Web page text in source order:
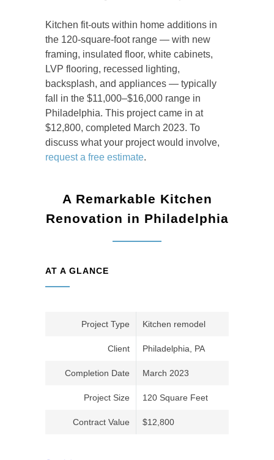
Kitchen fit-outs within home additions in
the 120-square-foot range — with new
framing, insulated floor, white cabinets,
LVP flooring, recessed lighting,
backsplash, and appliances — typically
fall in the $11,000–$16,000 range in
Philadelphia. This project came in at
$12,800, completed March 2023. To
discuss what your project would involve,
request a free estimate.
A Remarkable Kitchen
Renovation in Philadelphia
AT A GLANCE
Project Type Kitchen remodel
Client Philadelphia, PA
Completion Date March 2023
Project Size 120 Square Feet
Contract Value $12,800